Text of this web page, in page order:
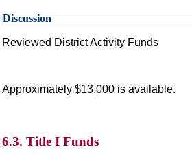
Discussion
Reviewed District Activity Funds
Approximately $13,000 is available.
6.3. Title I Funds